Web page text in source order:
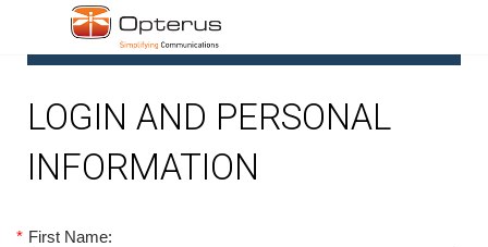
LOGIN AND PERSONAL
INFORMATION
* First Name: